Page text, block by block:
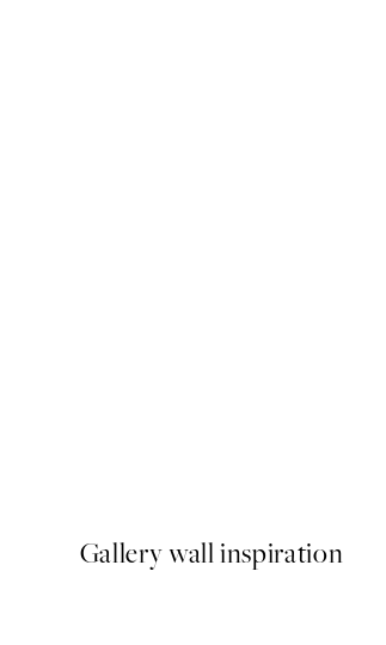
Gallery wall inspiration